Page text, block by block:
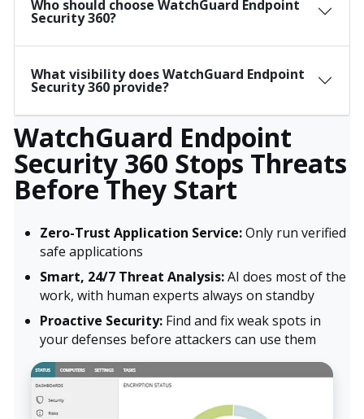
Who should choose WatchGuard Endpoint
Security 360?
What visibility does WatchGuard Endpoint
Security 360 provide?
WatchGuard Endpoint
Security 360 Stops Threats
Before They Start
Zero-Trust Application Service:Only run verified
safe applications
Smart, 24/7 Threat Analysis:AI does most of the
work, with human experts always on standby
Proactive Security: Find and fix weak spots in
your defenses before attackers can use them